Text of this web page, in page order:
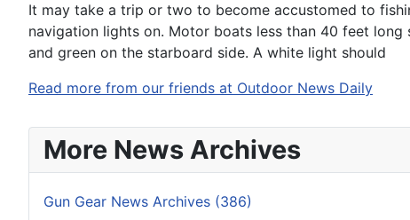
It may take a trip or two to become accustomed to
navigation lights on. Motor boats less than 40 feet
and green on the starboard side. A white light should
Read more from our friends at Outdoor News Daily
More News Archives
Gun Gear News Archives (386)